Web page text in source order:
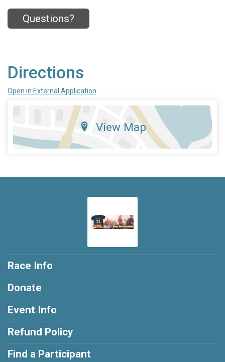
Questions?
Directions
Open in External Application
View Map
Race Info
Donate
Event Info
Refund Policy
Find a Participant